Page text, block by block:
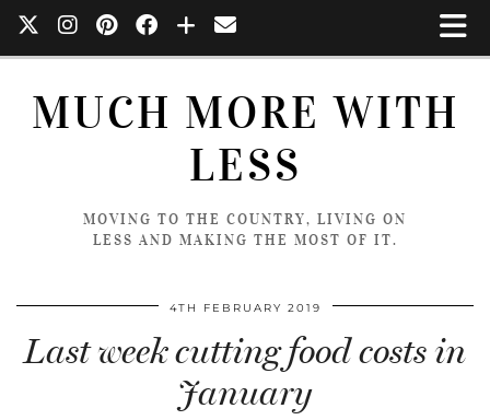
MUCH MORE WITH
LESS
MOVING TO THE COUNTRY, LIVING ON
LESS AND MAKING THE MOST OF IT.
4TH FEBRUARY 2019
Last week cutting food costs in
January